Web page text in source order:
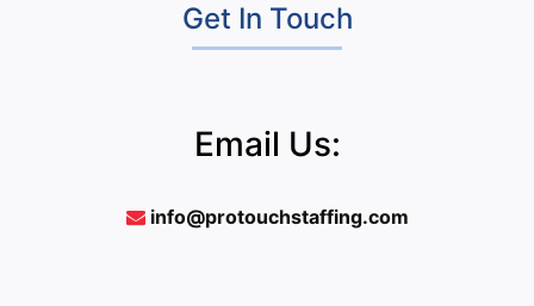
Get In Touch
Email Us:
info@protouchstaffing.com